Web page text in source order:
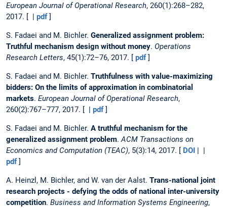
European Journal of Operational Research, 260(1):268–282,
2017. [ | pdf]
S. Fadaei and M. Bichler. Generalized assignment problem:
Truthful mechanism design without money. Operations
Research Letters, 45(1):72–76, 2017. [ pdf]
S. Fadaei and M. Bichler. Truthfulness with value-maximizing
bidders: On the limits of approximation in combinatorial
markets. European Journal of Operational Research,
260(2):767–777, 2017. [ | pdf]
S. Fadaei and M. Bichler. A truthful mechanism for the
generalized assignment problem.ACM Transactions on
Economics and Computation (TEAC), 5(3):14, 2017. [ DOI | |
pdf]
A. Heinzl, M. Bichler, and W. van der Aalst. Trans-national joint
research projects - defying the odds of national inter-university
competition. Business and Information Systems Engineering,